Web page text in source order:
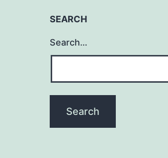
SEARCH
Search…